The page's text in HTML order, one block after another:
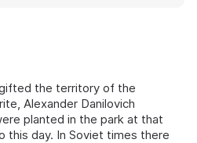
the territory of the
Alexander Danilovich
planted in the park at that
this day. In Soviet times there